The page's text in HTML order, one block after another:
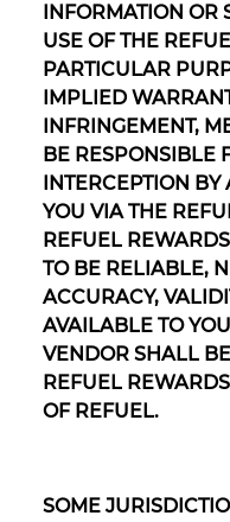
INFORMATION OR
USE OF THE
PARTICULAR
IMPLIED
INFRINGEMENT,
BE RESPONSIBLE
INTERCEPTION BY
YOU VIA THE
REFUEL
TO BE RELIABLE,
ACCURACY,
AVAILABLE TO
VENDOR SHALL
REFUEL
OF REFUEL.
SOME